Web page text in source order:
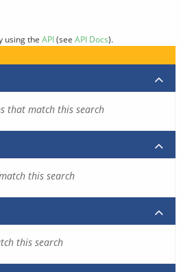
using the API(see API Docs).
that match this search
this search
this search